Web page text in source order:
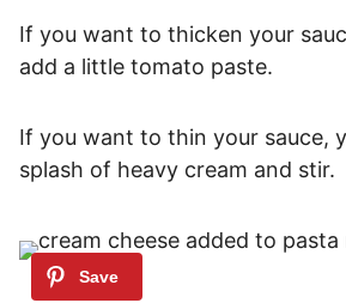
If you want to thicken your
add a little tomato paste.
If you want to thin your sauce,
splash of heavy cream and stir.